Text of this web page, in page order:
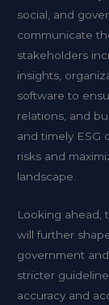
social, and
communicate
stakeholders
insights,
software to
relations, and
and timely ESG
risks and
landscape.
Looking ahead,
will further
government
stricter
accuracy and